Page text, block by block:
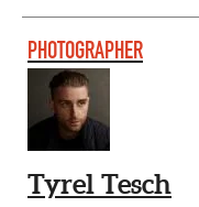
PHOTOGRAPHER
Tyrel Tesch